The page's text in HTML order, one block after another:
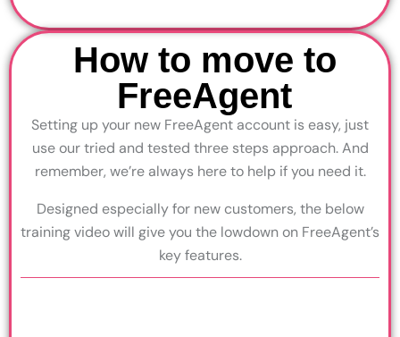
How to move to
FreeAgent
Setting up your new FreeAgent account is easy, just
use our tried and tested three steps approach. And
remember, we’re always here to help if you need it.
Designed especially for new customers, the below
training video will give you the lowdown on FreeAgent’s
key features.